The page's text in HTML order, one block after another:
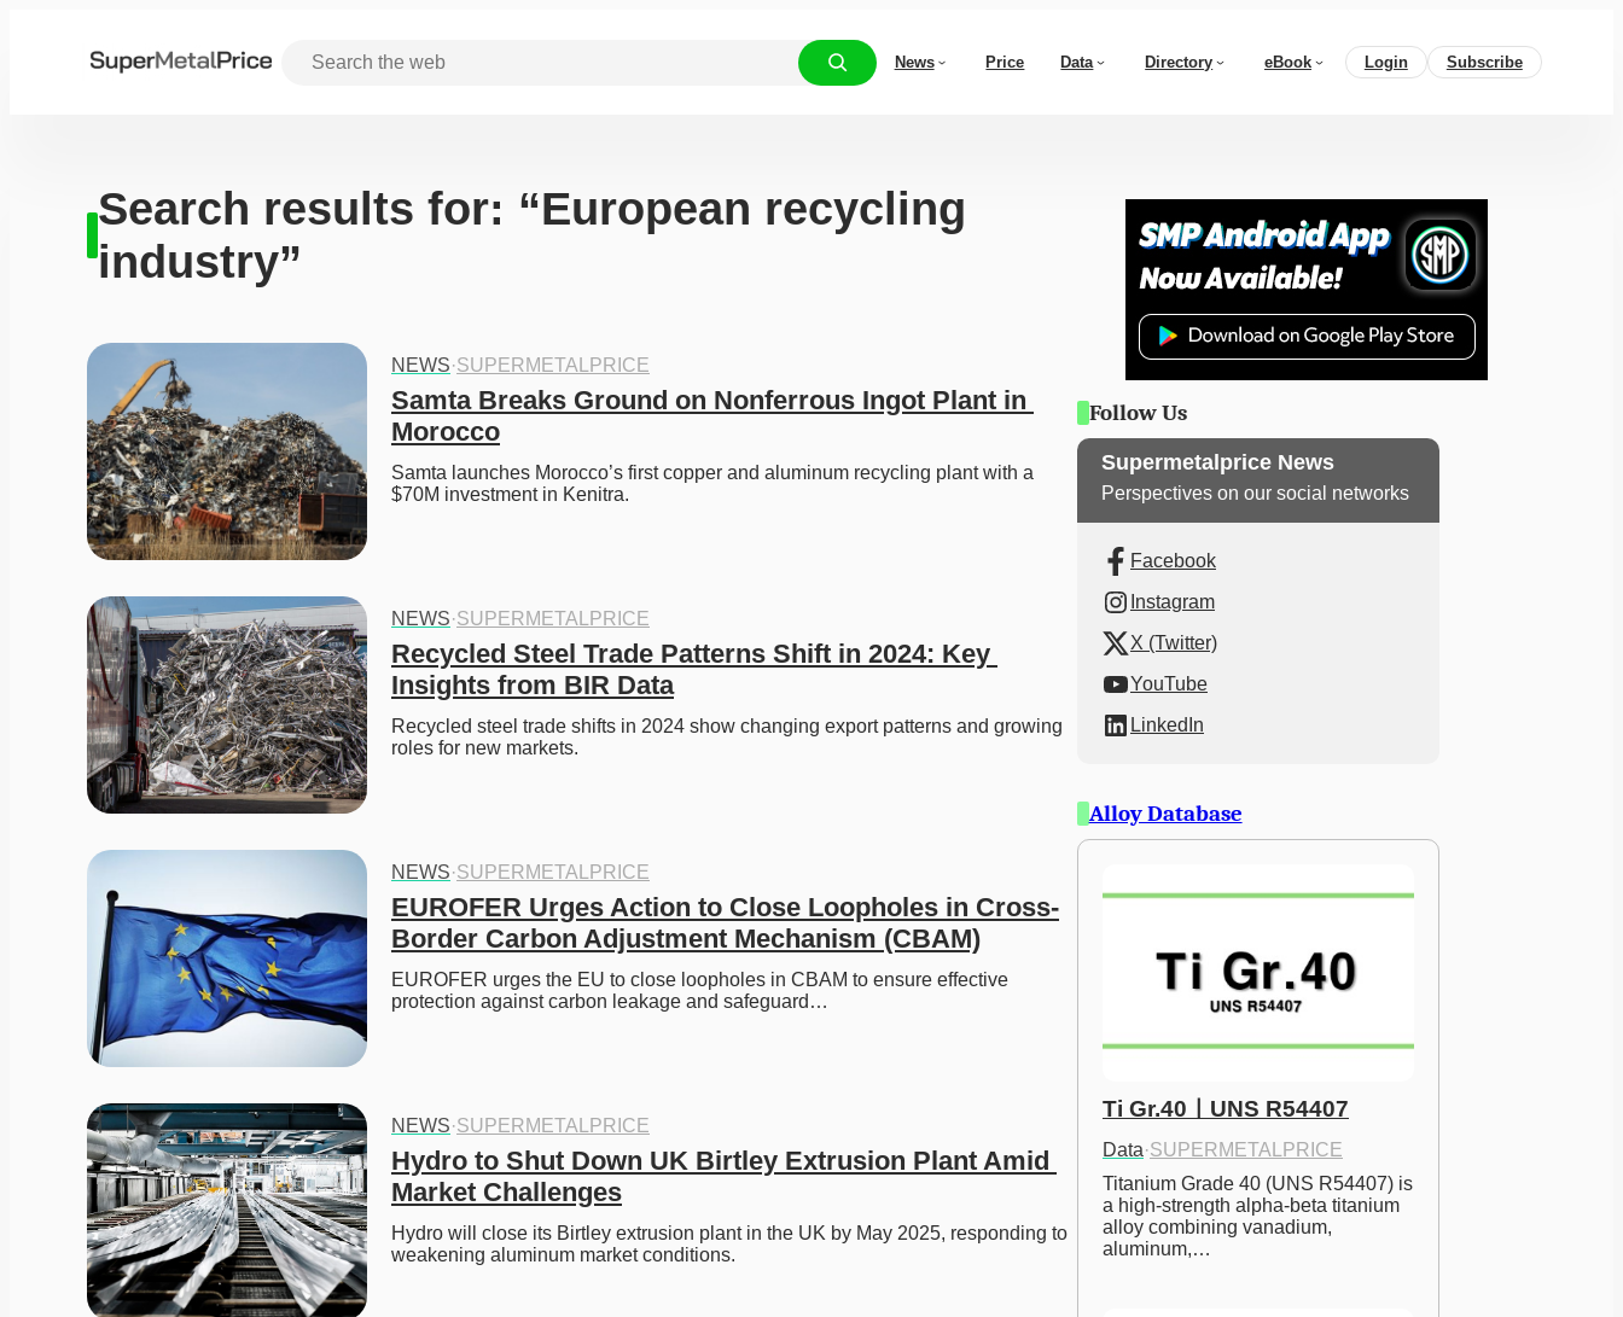
News Price Data Directory eBook Login Subscribe
Search results for: “European recycling
industry”
NEWS·SUPERMETALPRICE
Samta Breaks Ground on Nonferrous Ingot Plant in
Morocco
Samta launches Morocco’s first copper and aluminum recycling plant with a
$70M investment in Kenitra.
NEWS·SUPERMETALPRICE
Recycled Steel Trade Patterns Shift in 2024: Key
Insights from BIR Data
Recycled steel trade shifts in 2024 show changing export patterns and growing
roles for new markets.
NEWS·SUPERMETALPRICE
EUROFER Urges Action to Close Loopholes in Cross-
Border Carbon Adjustment Mechanism (CBAM)
EUROFER urges the EU to close loopholes in CBAM to ensure effective
protection against carbon leakage and safeguard…
NEWS·SUPERMETALPRICE
Hydro to Shut Down UK Birtley Extrusion Plant Amid
Market Challenges
Hydro will close its Birtley extrusion plant in the UK by May 2025, responding to
weakening aluminum market conditions.
Follow Us
Supermetalprice News
Perspectives on our social networks
Facebook
Instagram
X (Twitter)
YouTube
LinkedIn
Alloy Database
Ti Gr.40ㅣUNS R54407
Data·SUPERMETALPRICE
Titanium Grade 40 (UNS R54407) is
a high-strength alpha-beta titanium
alloy combining vanadium,
aluminum,…